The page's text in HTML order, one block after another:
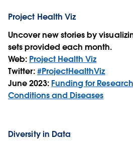
Project Health Viz
Uncover new stories by
sets provided each month.
Web: Project Health Viz
Twitter:#ProjectHealthViz
June 2023: Funding for
Conditions and Diseases
Diversity in Data